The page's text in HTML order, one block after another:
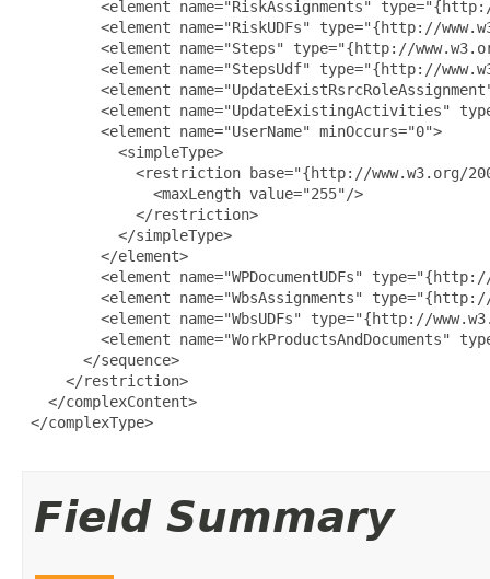
<element name="RiskAssignments"
<element name="RiskUDFs" type="{http://
<element name="Steps" type="{http://
<element name="StepsUdf" type="{http://
<element
<element name="UpdateExistingActivities"
         <element name="UserName" minOccurs="0">
           <simpleType>
<restriction base="{http://www.w3.org/
               <maxLength value="255"/>
             </restriction>
           </simpleType>
         </element>
<element name="WPDocumentUDFs"
<element name="WbsAssignments"
<element name="WbsUDFs" type="{http://
<element name="WorkProductsAndDocuments"
       </sequence>
     </restriction>
   </complexContent>
</complexType>
Field Summary